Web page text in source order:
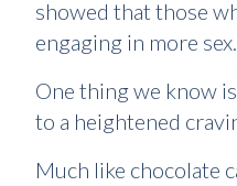
showed that those
engaging in more sex.
One thing we know
to a heightened
Much like chocolate